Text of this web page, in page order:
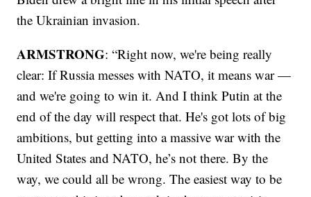
the Ukrainian invasion.
ARMSTRONG: “Right now, we're being really
clear: If Russia messes with NATO, it means war —
and we're going to win it. And I think Putin at the
end of the day will respect that. He's got lots of big
ambitions, but getting into a massive war with the
United States and NATO, he’s not there. By the
way, we could all be wrong. The easiest way to be